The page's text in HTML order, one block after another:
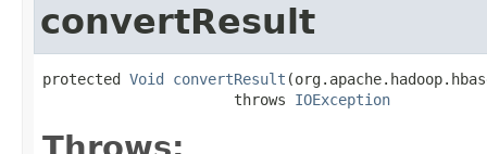
convertResult
protected Void convertResult
                      throws
IOException